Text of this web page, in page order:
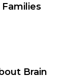
Brain